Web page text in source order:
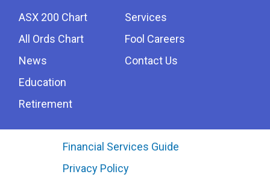
ASX 200 Chart
All Ords Chart
News
Education
Retirement
Services
Fool Careers
Contact Us
Financial Services Guide
Privacy Policy